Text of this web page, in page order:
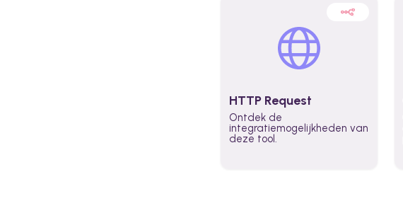
HTTP Request
Ontdek de
integratiemogelijkheden van
deze tool.